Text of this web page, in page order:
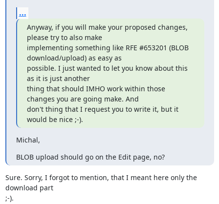
...
Anyway, if you will make your proposed changes,
please try to also make
implementing something like RFE #653201 (BLOB
download/upload) as easy as
possible. I just wanted to let you know about this
as it is just another
thing that should IMHO work within those
changes you are going make. And
don't thing that I request you to write it, but it
would be nice ;-).
Michal,
BLOB upload should go on the Edit page, no?
Sure. Sorry, I forgot to mention, that I meant here only the
download part
;-).